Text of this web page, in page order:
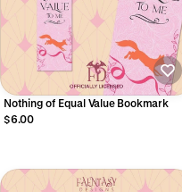
Nothing of Equal Value Bookmark
$6.00